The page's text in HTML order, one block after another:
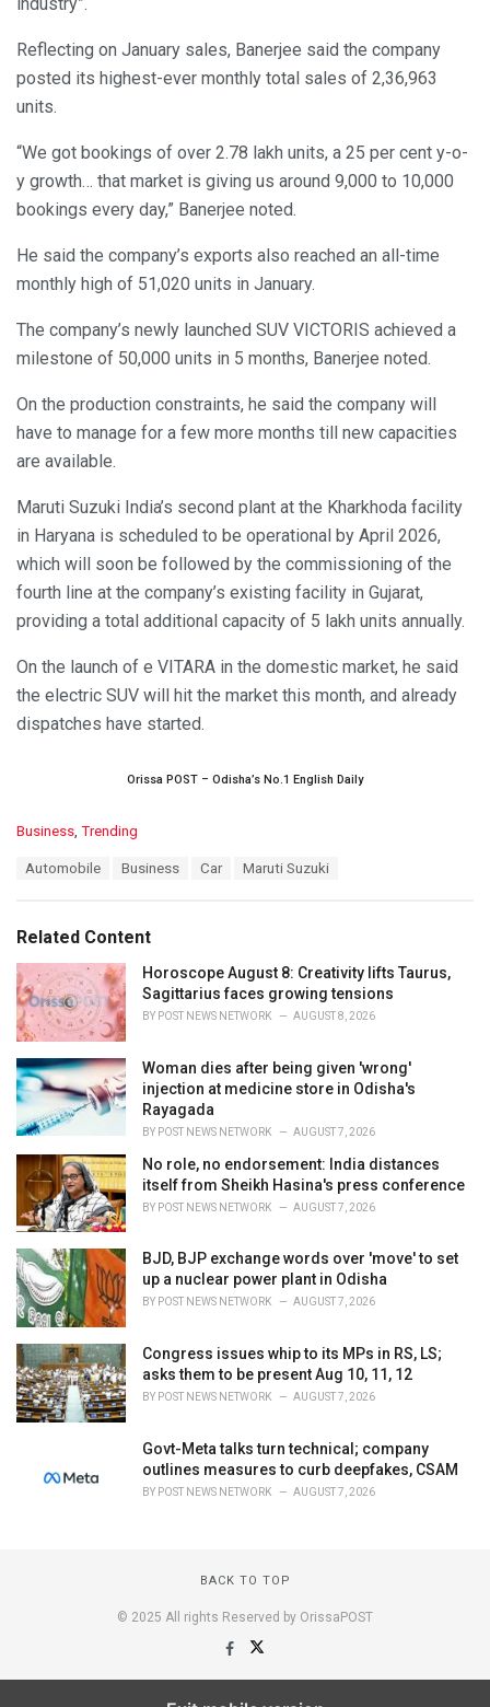
industry”.
Reflecting on January sales, Banerjee said the company
posted its highest-ever monthly total sales of 2,36,963
units.
“We got bookings of over 2.78 lakh units, a 25 per cent y-o-
y growth… that market is giving us around 9,000 to 10,000
bookings every day,” Banerjee noted.
He said the company’s exports also reached an all-time
monthly high of 51,020 units in January.
The company’s newly launched SUV VICTORIS achieved a
milestone of 50,000 units in 5 months, Banerjee noted.
On the production constraints, he said the company will
have to manage for a few more months till new capacities
are available.
Maruti Suzuki India’s second plant at the Kharkhoda facility
in Haryana is scheduled to be operational by April 2026,
which will soon be followed by the commissioning of the
fourth line at the company’s existing facility in Gujarat,
providing a total additional capacity of 5 lakh units annually.
On the launch of e VITARA in the domestic market, he said
the electric SUV will hit the market this month, and already
dispatches have started.
Orissa POST – Odisha’s No.1 English Daily
C
o
r
i
e
s
:
Business, Trending
:
Automobile Business Car Maruti Suzuki
Related Content
Horoscope August 8: Creativity lifts Taurus,
Sagittarius faces growing tensions
BY POST NEWS NETWORK AUGUST 8, 2026
Woman dies after being given 'wrong'
injection at medicine store in Odisha's
Rayagada
BY POST NEWS NETWORK AUGUST 7, 2026
No role, no endorsement: India distances
itself from Sheikh Hasina's press conference
BY POST NEWS NETWORK AUGUST 7, 2026
BJD, BJP exchange words over 'move' to set
up a nuclear power plant in Odisha
BY POST NEWS NETWORK AUGUST 7, 2026
Congress issues whip to its MPs in RS, LS;
asks them to be present Aug 10, 11, 12
BY POST NEWS NETWORK AUGUST 7, 2026
Govt-Meta talks turn technical; company
outlines measures to curb deepfakes, CSAM
BY POST NEWS NETWORK AUGUST 7, 2026
BACK TO TOP
© 2025 All rights Reserved by OrissaPOST